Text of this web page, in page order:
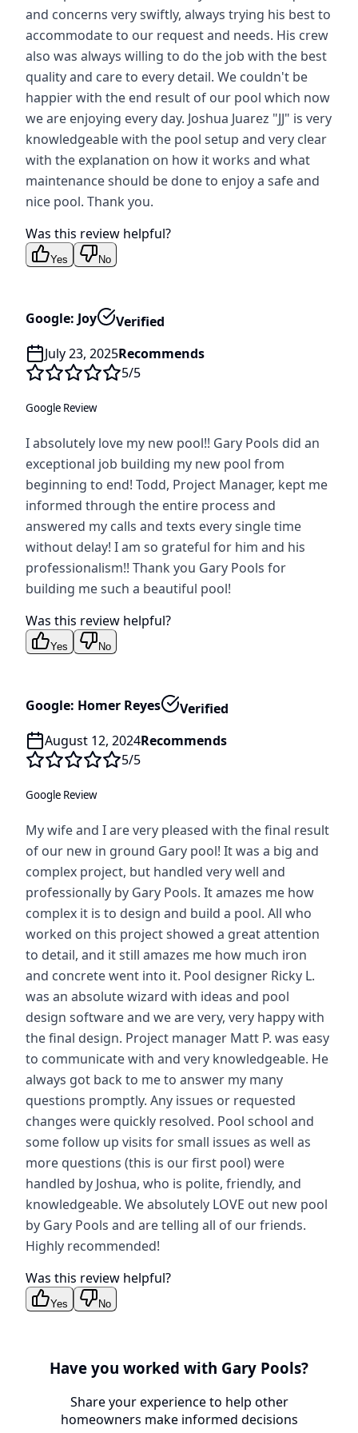
and concerns very swiftly, always trying his best to
accommodate to our request and needs. His crew
also was always willing to do the job with the best
quality and care to every detail. We couldn't be
happier with the end result of our pool which now
we are enjoying every day. Joshua Juarez "JJ" is very
knowledgeable with the pool setup and very clear
with the explanation on how it works and what
maintenance should be done to enjoy a safe and
nice pool. Thank you.
Was this review helpful?
Yes No
Google: Joy
Verified
July 23, 2025Recommends
5/5
Google Review
I absolutely love my new pool!! Gary Pools did an
exceptional job building my new pool from
beginning to end! Todd, Project Manager, kept me
informed through the entire process and
answered my calls and texts every single time
without delay! I am so grateful for him and his
professionalism!! Thank you Gary Pools for
building me such a beautiful pool!
Was this review helpful?
Yes No
Google: Homer Reyes
Verified
August 12, 2024Recommends
5/5
Google Review
My wife and I are very pleased with the final result
of our new in ground Gary pool! It was a big and
complex project, but handled very well and
professionally by Gary Pools. It amazes me how
complex it is to design and build a pool. All who
worked on this project showed a great attention
to detail, and it still amazes me how much iron
and concrete went into it. Pool designer Ricky L.
was an absolute wizard with ideas and pool
design software and we are very, very happy with
the final design. Project manager Matt P. was easy
to communicate with and very knowledgeable. He
always got back to me to answer my many
questions promptly. Any issues or requested
changes were quickly resolved. Pool school and
some follow up visits for small issues as well as
more questions (this is our first pool) were
handled by Joshua, who is polite, friendly, and
knowledgeable. We absolutely LOVE out new pool
by Gary Pools and are telling all of our friends.
Highly recommended!
Was this review helpful?
Yes No
Have you worked with Gary Pools?
Share your experience to help other
homeowners make informed decisions